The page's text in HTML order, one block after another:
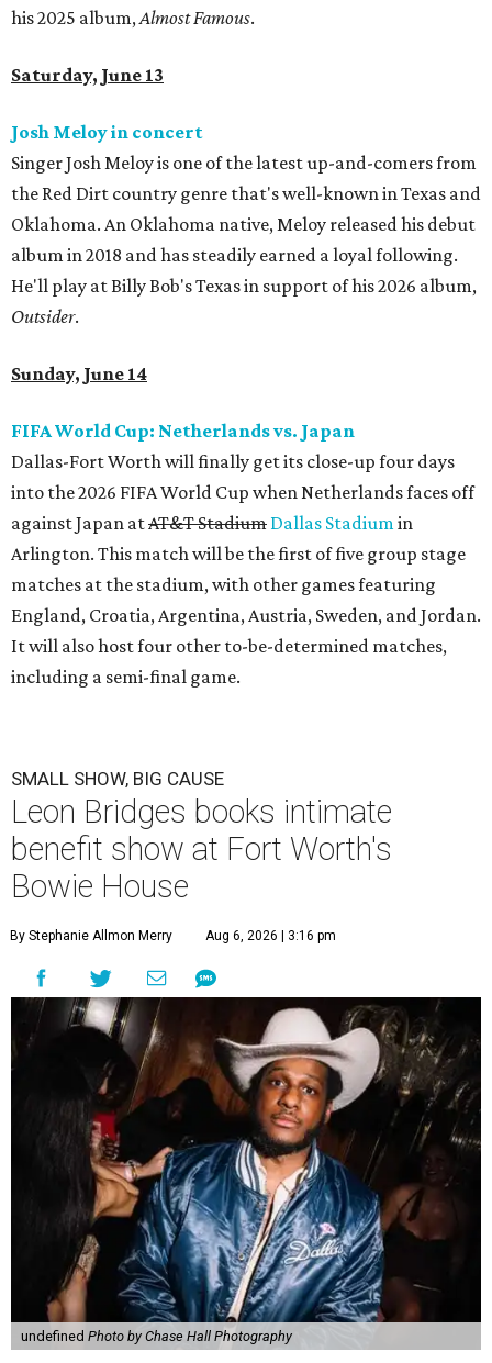
his 2025 album,Almost Famous.
Saturday, June 13
Josh Meloy in concert
Singer Josh Meloy is one of the latest up-and-comers from
the Red Dirt country genre that's well-known in Texas and
Oklahoma. An Oklahoma native, Meloy released his debut
album in 2018 and has steadily earned a loyal following.
He'll play at Billy Bob's Texas in support of his 2026 album,
Outsider.
Sunday, June 14
FIFA World Cup: Netherlands vs. Japan
Dallas-Fort Worth will finally get its close-up four days
into the 2026 FIFA World Cup when Netherlands faces off
against Japan atAT&T Stadium Dallas Stadiumin
Arlington. This match will be the first of five group stage
matches at the stadium, with other games featuring
England, Croatia, Argentina, Austria, Sweden, and Jordan.
It will also host four other to-be-determined matches,
including a semi-final game.
SMALL SHOW, BIG CAUSE
Leon Bridges books intimate
benefit show at Fort Worth's
Bowie House
By Stephanie Allmon Merry Aug 6, 2026 | 3:16 pm
undefined Photo by Chase Hall Photography